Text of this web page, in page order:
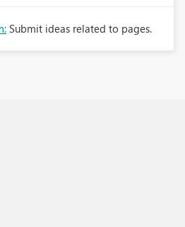
Submit ideas related to pages.